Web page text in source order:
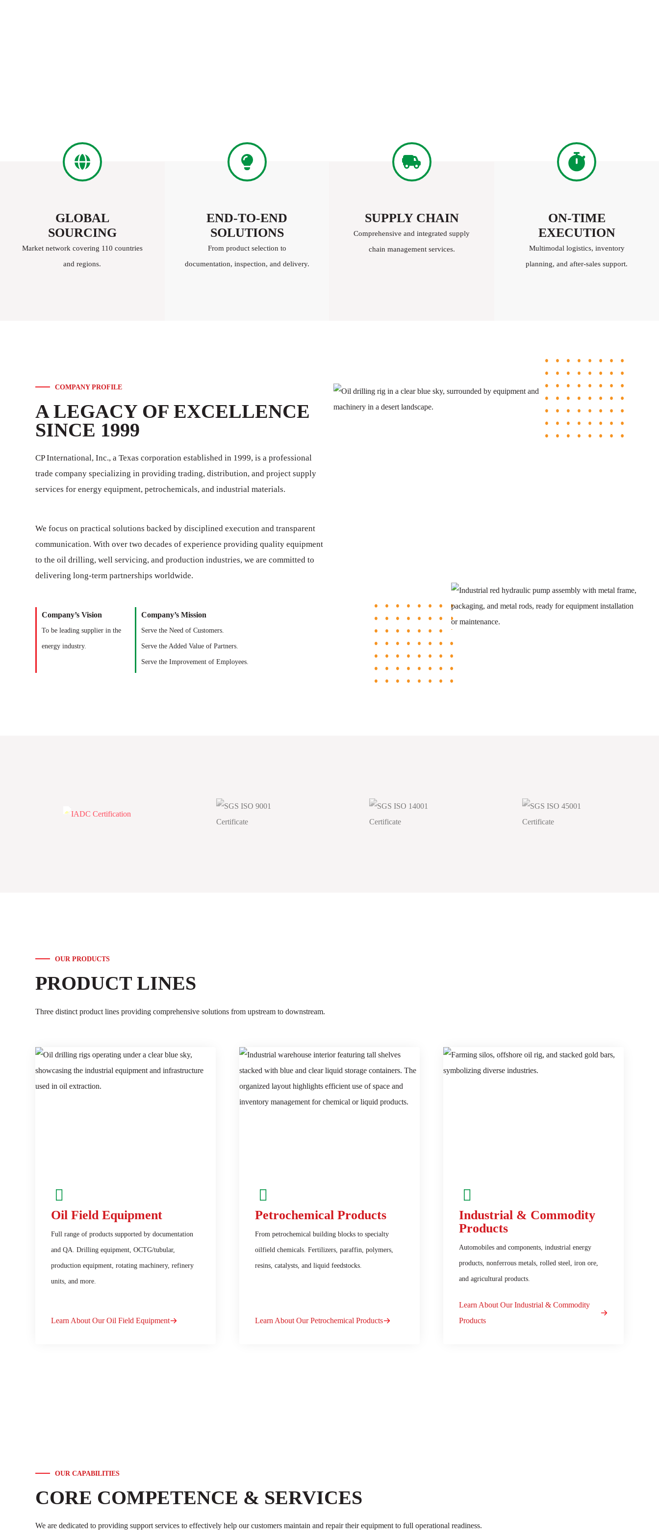
GLOBAL
SOURCING
Market network covering 110 countries
and regions.
END-TO-END
SOLUTIONS
From product selection to
documentation, inspection, and delivery.
SUPPLY CHAIN
Comprehensive and integrated supply
chain management services.
ON-TIME
EXECUTION
Multimodal logistics, inventory
planning, and after-sales support.
COMPANY PROFILE
A LEGACY OF EXCELLENCE
SINCE 1999
CP International, Inc., a Texas corporation established in 1999, is a professional
trade company specializing in providing trading, distribution, and project supply
services for energy equipment, petrochemicals, and industrial materials.
We focus on practical solutions backed by disciplined execution and transparent
communication. With over two decades of experience providing quality equipment
to the oil drilling, well servicing, and production industries, we are committed to
delivering long-term partnerships worldwide.
Company’s Vision
To be leading supplier in the
energy industry.
Company’s Mission
Serve the Need of Customers.
Serve the Added Value of Partners.
Serve the Improvement of Employees.
OUR PRODUCTS
PRODUCT LINES
Three distinct product lines providing comprehensive solutions from upstream to downstream.
Oil Field Equipment
Full range of products supported by documentation
and QA. Drilling equipment, OCTG/tubular,
production equipment, rotating machinery, refinery
units, and more.
Learn About Our Oil Field Equipment
Petrochemical Products
From petrochemical building blocks to specialty
oilfield chemicals. Fertilizers, paraffin, polymers,
resins, catalysts, and liquid feedstocks.
Learn About Our Petrochemical Products
Industrial & Commodity
Products
Automobiles and components, industrial energy
products, nonferrous metals, rolled steel, iron ore,
and agricultural products.
Learn About Our Industrial & Commodity
Products
OUR CAPABILITIES
CORE COMPETENCE & SERVICES
We are dedicated to providing support services to effectively help our customers maintain and repair their equipment to full operational readiness.